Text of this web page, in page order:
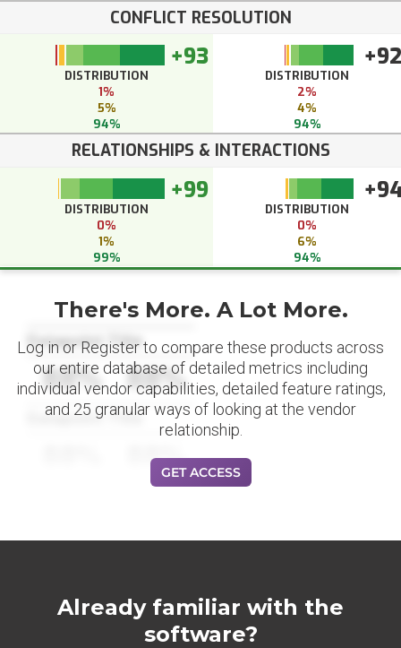
CONFLICT RESOLUTION
+93
DISTRIBUTION
1%
5%
94%
+92
DISTRIBUTION
2%
4%
94%
RELATIONSHIPS & INTERACTIONS
+99
DISTRIBUTION
0%
1%
99%
DISTRIBUTION
0%
6%
94%
Datapoint Title
88% 88%
Datapoint Title
88%
There's More. A Lot More.
Log in or Register to compare these products across
our entire database of detailed metrics including
individual vendor capabilities, detailed feature ratings,
and 25 granular ways of looking at the vendor
relationship.
GET ACCESS
Already familiar with the
software?